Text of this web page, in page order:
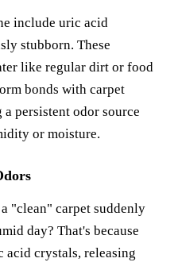
include uric acid
stubborn. These
like regular dirt or food
bonds with carpet
persistent odor source
or moisture.
"clean" carpet suddenly
day? That's because
acid crystals, releasing